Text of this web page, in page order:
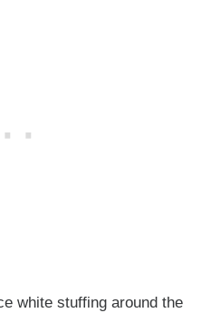
white stuffing around the